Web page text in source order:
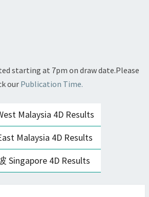
starting at 7pm on draw date.Please
our Publication Time.
Malaysia 4D Results
Malaysia 4D Results
Singapore 4D Results